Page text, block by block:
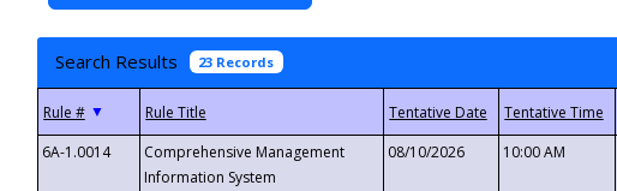
Search Results 23 Records
▼
6A-1.0014
Comprehensive Management
Information System
08/10/2026 10:00 AM